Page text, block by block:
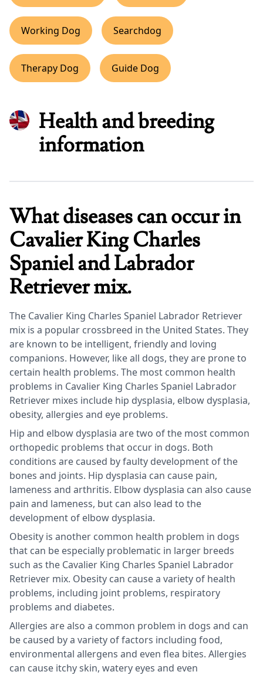
Working Dog Searchdog
Therapy Dog Guide Dog
Health and breeding
information
What diseases can occur in
Cavalier King Charles
Spaniel and Labrador
Retriever mix.
The Cavalier King Charles Spaniel Labrador Retriever
mix is a popular crossbreed in the United States. They
are known to be intelligent, friendly and loving
companions. However, like all dogs, they are prone to
certain health problems. The most common health
problems in Cavalier King Charles Spaniel Labrador
Retriever mixes include hip dysplasia, elbow dysplasia,
obesity, allergies and eye problems.
Hip and elbow dysplasia are two of the most common
orthopedic problems that occur in dogs. Both
conditions are caused by faulty development of the
bones and joints. Hip dysplasia can cause pain,
lameness and arthritis. Elbow dysplasia can also cause
pain and lameness, but can also lead to the
development of elbow dysplasia.
Obesity is another common health problem in dogs
that can be especially problematic in larger breeds
such as the Cavalier King Charles Spaniel Labrador
Retriever mix. Obesity can cause a variety of health
problems, including joint problems, respiratory
problems and diabetes.
Allergies are also a common problem in dogs and can
be caused by a variety of factors including food,
environmental allergens and even flea bites. Allergies
can cause itchy skin, watery eyes and even